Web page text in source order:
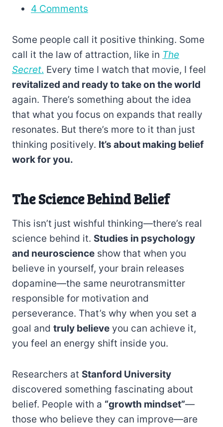
4 Comments
Some people call it positive thinking. Some
call it the law of attraction, like in The
Secret. Every time I watch that movie, I feel
revitalized and ready to take on the world
again. There’s something about the idea
that what you focus on expands that really
resonates. But there’s more to it than just
thinking positively. It’s about making belief
work for you.
The Science Behind Belief
This isn’t just wishful thinking—there’s real
science behind it. Studies in psychology
and neuroscience show that when you
believe in yourself, your brain releases
dopamine—the same neurotransmitter
responsible for motivation and
perseverance. That’s why when you set a
goal and truly believe you can achieve it,
you feel an energy shift inside you.
Researchers at Stanford University
discovered something fascinating about
belief. People with a “growth mindset”—
those who believe they can improve—are